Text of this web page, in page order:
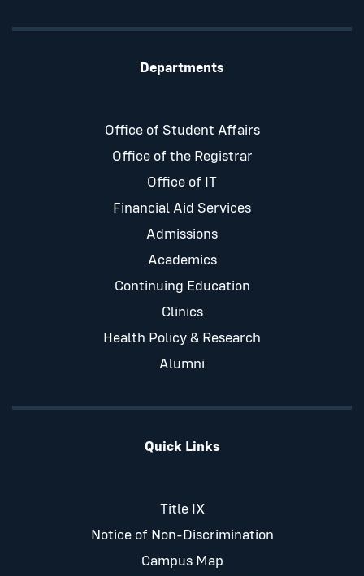
Departments
Office of Student Affairs
Office of the Registrar
Office of IT
Financial Aid Services
Admissions
Academics
Continuing Education
Clinics
Health Policy & Research
Alumni
Quick Links
Title IX
Notice of Non-Discrimination
Campus Map